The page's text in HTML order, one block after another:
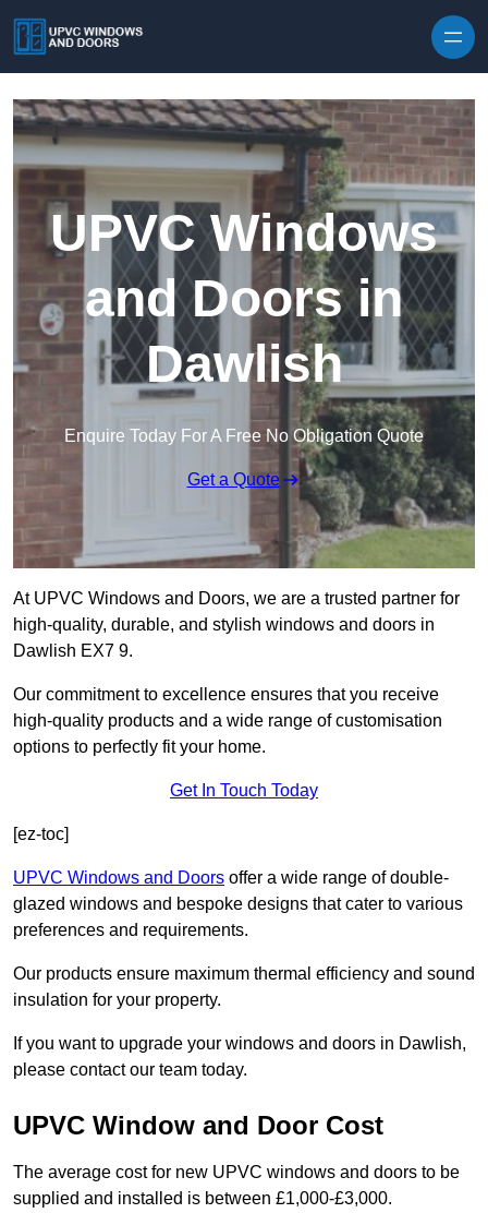
UPVC Windows
and Doors in
Dawlish
Enquire Today For A Free No Obligation Quote
Get a Quote
At UPVC Windows and Doors, we are a trusted partner for
high-quality, durable, and stylish windows and doors in
Dawlish EX7 9.
Our commitment to excellence ensures that you receive
high-quality products and a wide range of customisation
options to perfectly fit your home.
Get In Touch Today
[ez-toc]
UPVC Windows and Doors offer a wide range of double-
glazed windows and bespoke designs that cater to various
preferences and requirements.
Our products ensure maximum thermal efficiency and sound
insulation for your property.
If you want to upgrade your windows and doors in Dawlish,
please contact our team today.
UPVC Window and Door Cost
The average cost for new UPVC windows and doors to be
supplied and installed is between £1,000-£3,000.